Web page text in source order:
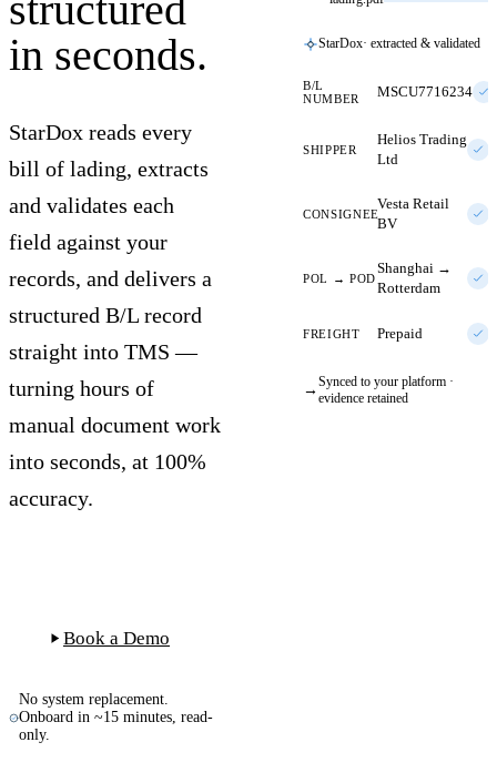
in seconds.
StarDox reads every
bill of lading, extracts
and validates each
field against your
records, and delivers a
structured B/L record
straight into TMS —
turning hours of
manual document work
into seconds, at 100%
accuracy.
Book a Demo
No system replacement.
Onboard in ~15 minutes, read-
only.
StarDox· extracted & validated
B/L
NUMBER
MSCU7716234
SHIPPER
Helios Trading
Ltd
CONSIGNEE
Vesta Retail
BV
POL → POD
Shanghai →
Rotterdam
FREIGHT Prepaid
→ Synced to your platform ·
evidence retained